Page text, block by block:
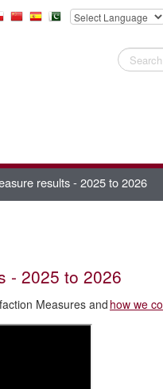
Search
results - 2025 to 2026
- 2025 to 2026
Measures and how we